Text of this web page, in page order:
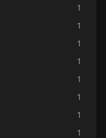
1
1
1
1
1
1
1
1